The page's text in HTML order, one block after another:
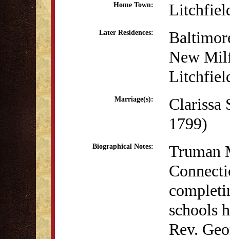
Home Town:
Later Residences:
New
Marriage(s):
Clarissa
1799)
Biographical Notes:
Truman
schools
Rev.